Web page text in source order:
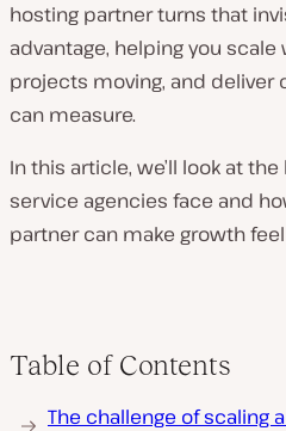
hosting partner turns that
advantage, helping you
projects moving, and
can measure.
In this article, we’ll look at
service agencies face and
partner can make growth
Table of Contents
The challenge of scaling